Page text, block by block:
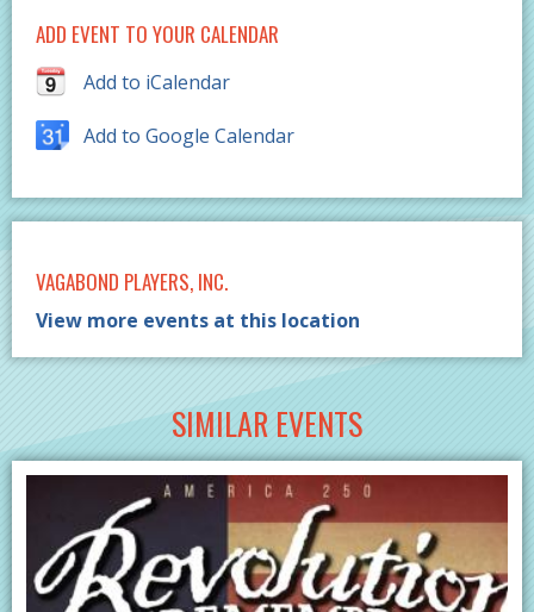
ADD EVENT TO YOUR CALENDAR
Add to iCalendar
Add to Google Calendar
VAGABOND PLAYERS, INC.
View more events at this location
SIMILAR EVENTS